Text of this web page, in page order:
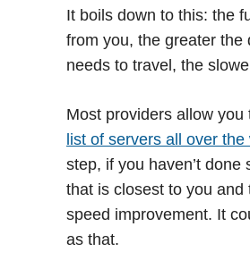
It boils down to this: the
from you, the greater the
needs to travel, the
Most providers allow you
list of servers all over the
step, if you haven’t done
that is closest to you and
speed improvement. It
as that.